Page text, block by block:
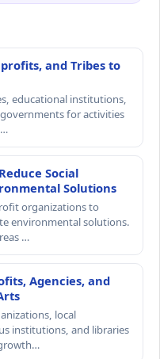
and Tribes to
educational institutions,
for activities
Social
Solutions
organizations to
environmental solutions.
…
Agencies, and
local
institutions, and libraries